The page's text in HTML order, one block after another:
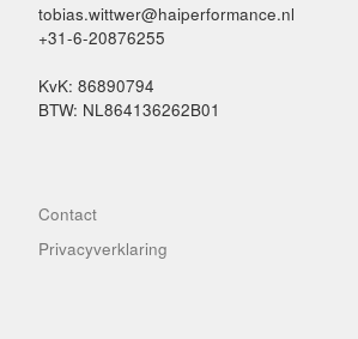
tobias.wittwer@haiperformance.nl
+31-6-20876255
KvK: 86890794
BTW: NL864136262B01
Contact
Privacyverklaring